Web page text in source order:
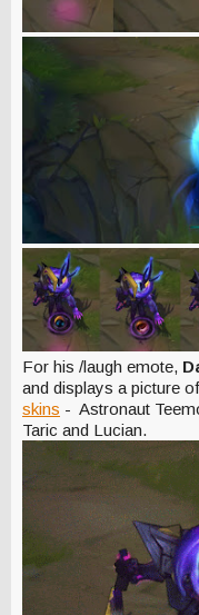
For his /laugh emote,
and displays a picture of
skins - Astronaut
Taric and Lucian.